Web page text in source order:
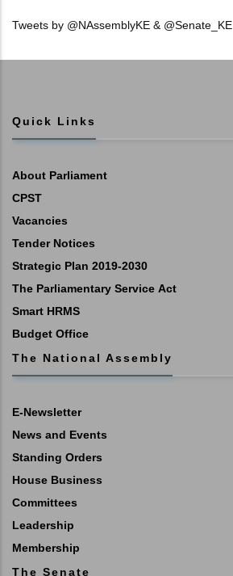
Tweets by @NAssemblyKE & @Senate_KE
Quick Links
About Parliament
CPST
Vacancies
Tender Notices
Strategic Plan 2019-2030
The Parliamentary Service Act
Smart HRMS
Budget Office
The National Assembly
E-Newsletter
News and Events
Standing Orders
House Business
Committees
Leadership
Membership
The Senate